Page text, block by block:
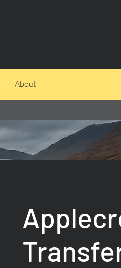
About